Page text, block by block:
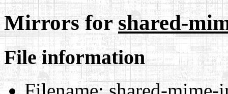
Mirrors forshared-
File information